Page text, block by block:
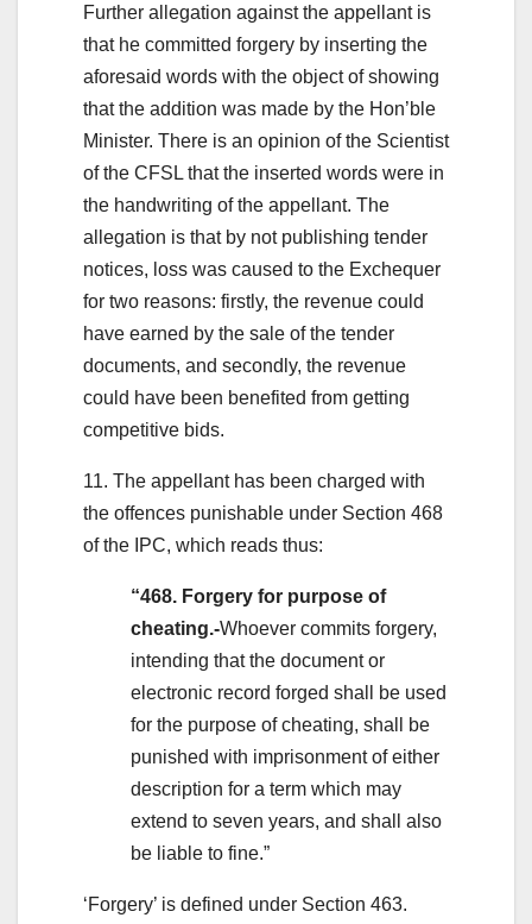
Further allegation against the appellant is
that he committed forgery by inserting the
aforesaid words with the object of showing
that the addition was made by the Hon’ble
Minister. There is an opinion of the Scientist
of the CFSL that the inserted words were in
the handwriting of the appellant. The
allegation is that by not publishing tender
notices, loss was caused to the Exchequer
for two reasons: firstly, the revenue could
have earned by the sale of the tender
documents, and secondly, the revenue
could have been benefited from getting
competitive bids.
11. The appellant has been charged with
the offences punishable under Section 468
of the IPC, which reads thus:
“468. Forgery for purpose of
cheating.-Whoever commits forgery,
intending that the document or
electronic record forged shall be used
for the purpose of cheating, shall be
punished with imprisonment of either
description for a term which may
extend to seven years, and shall also
be liable to fine.”
‘Forgery’ is defined under Section 463.